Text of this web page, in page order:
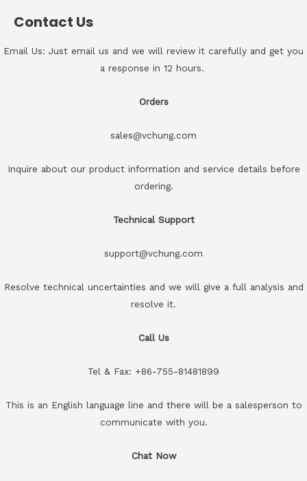
Contact Us
Email Us: Just email us and we will review it carefully and get you
a response in 12 hours.
Orders
sales@vchung.com
Inquire about our product information and service details before
ordering.
Technical Support
support@vchung.com
Resolve technical uncertainties and we will give a full analysis and
resolve it.
Call Us
Tel & Fax: +86-755-81481899
This is an English language line and there will be a salesperson to
communicate with you.
Chat Now